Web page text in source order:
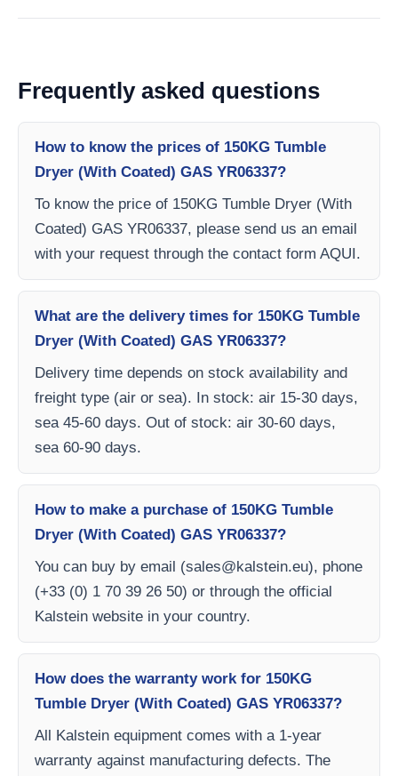
Frequently asked questions
How to know the prices of 150KG Tumble
Dryer (With Coated) GAS YR06337?
To know the price of 150KG Tumble Dryer (With
Coated) GAS YR06337, please send us an email
with your request through the contact form AQUI.
What are the delivery times for 150KG Tumble
Dryer (With Coated) GAS YR06337?
Delivery time depends on stock availability and
freight type (air or sea). In stock: air 15-30 days,
sea 45-60 days. Out of stock: air 30-60 days,
sea 60-90 days.
How to make a purchase of 150KG Tumble
Dryer (With Coated) GAS YR06337?
You can buy by email (sales@kalstein.eu), phone
(+33 (0) 1 70 39 26 50) or through the official
Kalstein website in your country.
How does the warranty work for 150KG
Tumble Dryer (With Coated) GAS YR06337?
All Kalstein equipment comes with a 1-year
warranty against manufacturing defects. The